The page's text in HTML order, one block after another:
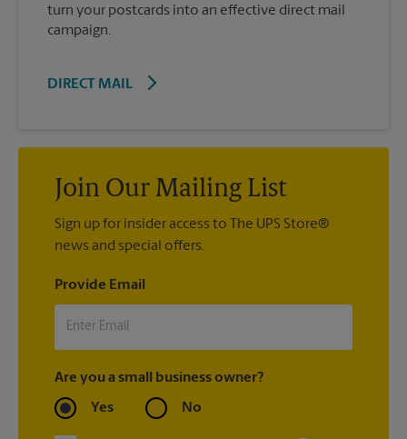
turn your postcards into an effective direct mail
campaign.
DIRECT MAIL
Join Our Mailing List
Sign up for insider access to The UPS Store®
news and special offers.
Provide Email
Are you a small business owner?
Yes No